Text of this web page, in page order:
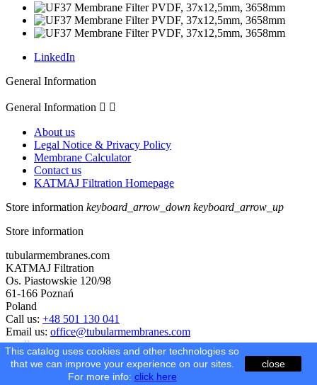
LinkedIn
General Information
General Information  
About us
Legal Notice & Privacy Policy
Membrane Calculator
Contact us
KATMAJ Filtration Homepage
Store information keyboard_arrow_down keyboard_arrow_up
Store information
tubularmembranes.com
KATMAJ Filtration
Os. Piastowskie 120/98
61-166 Poznań
Poland
Call us: +48 501 130 041
Email us: office@tubularmembranes.com
This catalog uses cookies and other technologies so
that we can improve your experience on our sites.
For more info: click here
close
scroll
© 2026 - Ecommerce software by PrestaShop™